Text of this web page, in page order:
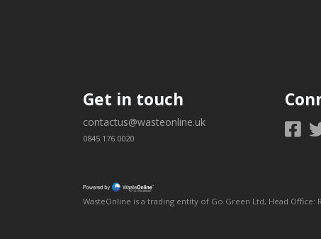
Get in touch
contactus@wasteonline.uk
0845 176 0020
WasteOnline is a trading entity of Go Green Ltd, Head Office: